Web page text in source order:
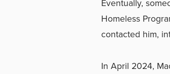
Eventually,
Homeless
contacted him,
In April 2024,